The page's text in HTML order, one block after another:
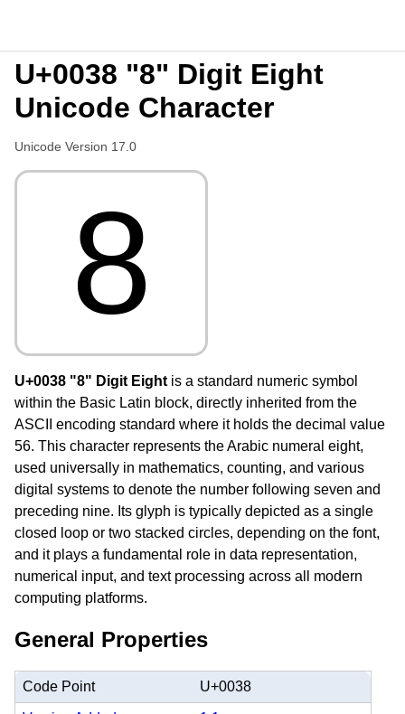
U+0038 "8" Digit Eight
Unicode Character
Unicode Version 17.0
8
U+0038 "8" Digit Eight is a standard numeric symbol
within the Basic Latin block, directly inherited from the
ASCII encoding standard where it holds the decimal value
56. This character represents the Arabic numeral eight,
used universally in mathematics, counting, and various
digital systems to denote the number following seven and
preceding nine. Its glyph is typically depicted as a single
closed loop or two stacked circles, depending on the font,
and it plays a fundamental role in data representation,
numerical input, and text processing across all modern
computing platforms.
General Properties
Code Point U+0038